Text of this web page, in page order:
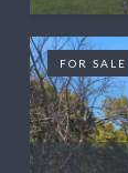
FOR SALE